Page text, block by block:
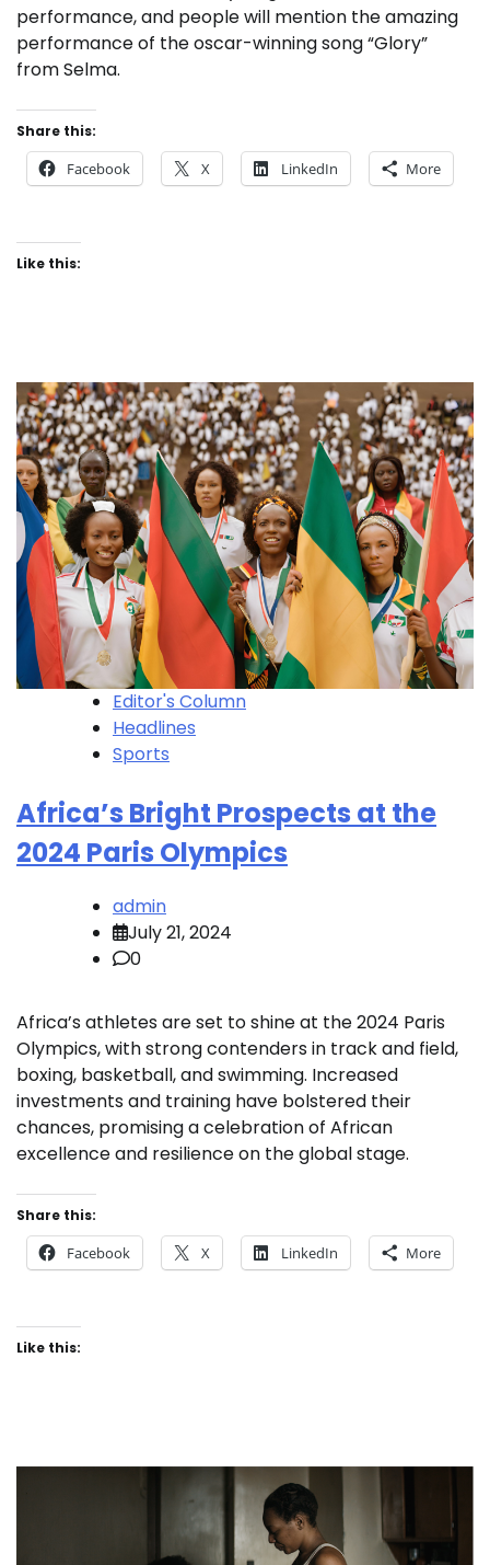
performance, and people will mention the amazing
performance of the oscar-winning song “Glory”
from Selma.
Share this:
Facebook X LinkedIn More
Like this:
Editor's Column
Headlines
Sports
Africa’s Bright Prospects at the
2024 Paris Olympics
admin
July 21, 2024
0
Africa’s athletes are set to shine at the 2024 Paris
Olympics, with strong contenders in track and field,
boxing, basketball, and swimming. Increased
investments and training have bolstered their
chances, promising a celebration of African
excellence and resilience on the global stage.
Share this:
Facebook X LinkedIn More
Like this: